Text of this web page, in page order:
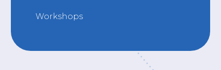
Workshops